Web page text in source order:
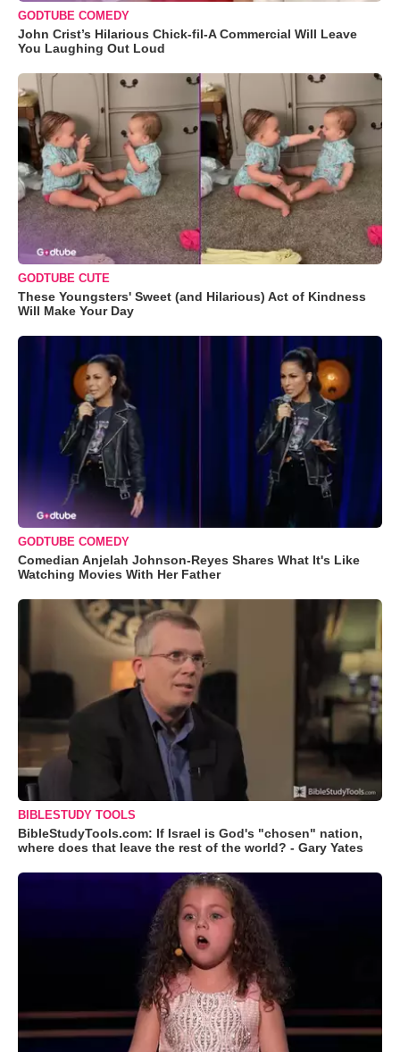
GODTUBE COMEDY
John Crist’s Hilarious Chick-fil-A Commercial Will Leave
You Laughing Out Loud
GODTUBE CUTE
These Youngsters' Sweet (and Hilarious) Act of Kindness
Will Make Your Day
GODTUBE COMEDY
Comedian Anjelah Johnson-Reyes Shares What It's Like
Watching Movies With Her Father
BIBLESTUDY TOOLS
BibleStudyTools.com: If Israel is God's "chosen" nation,
where does that leave the rest of the world? - Gary Yates